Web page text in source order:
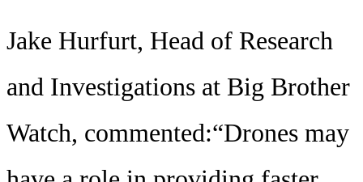
Jake Hurfurt, Head of Research
and Investigations at Big Brother
Watch, commented:“Drones may